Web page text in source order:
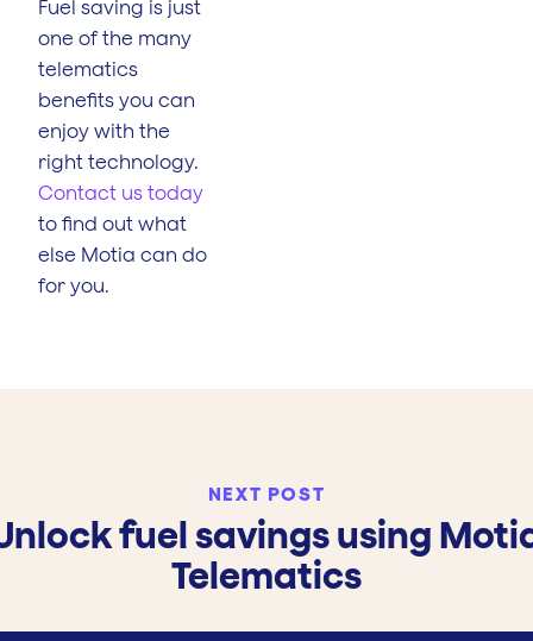
Fuel saving is just
one of the many
telematics
benefits you can
enjoy with the
right technology.
Contact us today
to find out what
else Motia can do
for you.
NEXT POST
fuel savings using
Telematics